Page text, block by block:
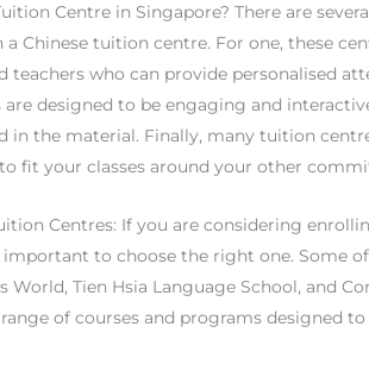
Centre in Singapore? There are
Chinese tuition centre. For one, these
teachers who can provide personalised
designed to be engaging and
in the material. Finally, many tuition
fit your classes around your other
Centres: If you are considering
important to choose the right one. Some
Tien Hsia Language School, and
of courses and programs designed